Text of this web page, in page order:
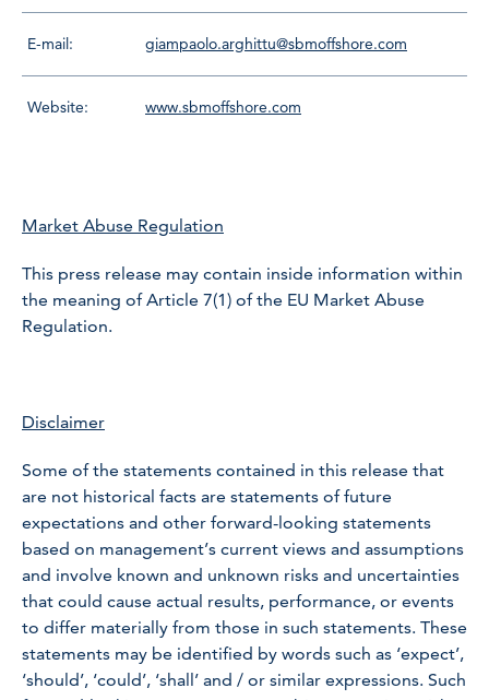
E-mail: giampaolo.arghittu@sbmoffshore.com
Website: www.sbmoffshore.com
Market Abuse Regulation
This press release may contain inside information within
the meaning of Article 7(1) of the EU Market Abuse
Regulation.
Disclaimer
Some of the statements contained in this release that
are not historical facts are statements of future
expectations and other forward-looking statements
based on management’s current views and assumptions
and involve known and unknown risks and uncertainties
that could cause actual results, performance, or events
to differ materially from those in such statements. These
statements may be identified by words such as ‘expect’,
‘should’, ‘could’, ‘shall’ and / or similar expressions. Such